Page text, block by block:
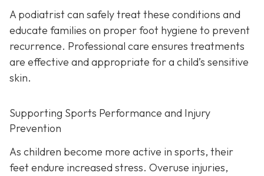
A podiatrist can safely treat these conditions and
educate families on proper foot hygiene to prevent
recurrence. Professional care ensures treatments
are effective and appropriate for a child’s sensitive
skin.
Supporting Sports Performance and Injury
Prevention
As children become more active in sports, their
feet endure increased stress. Overuse injuries,